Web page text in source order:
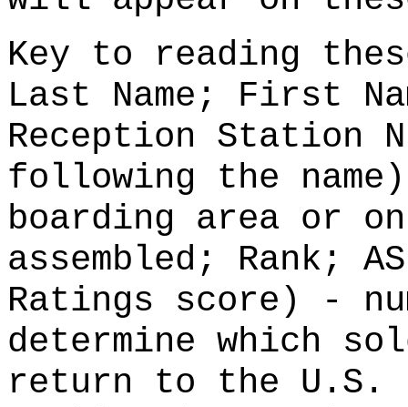
Key to reading
Last Name; First
Reception Station
following the
boarding area or
assembled; Rank;
Ratings score) -
determine which
return to the U.S.